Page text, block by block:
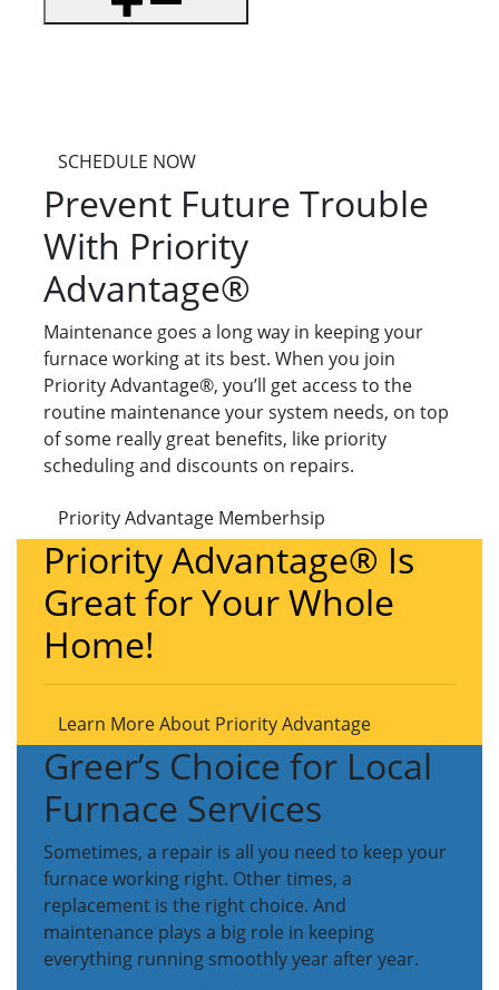
SCHEDULE NOW
Prevent Future Trouble
With Priority
Advantage®
Maintenance goes a long way in keeping your
furnace working at its best. When you join
Priority Advantage®, you’ll get access to the
routine maintenance your system needs, on top
of some really great benefits, like priority
scheduling and discounts on repairs.
Priority Advantage Memberhsip
Priority Advantage® Is
Great for Your Whole
Home!
Learn More About Priority Advantage
Greer’s Choice for Local
Furnace Services
Sometimes, a repair is all you need to keep your
furnace working right. Other times, a
replacement is the right choice. And
maintenance plays a big role in keeping
everything running smoothly year after year.